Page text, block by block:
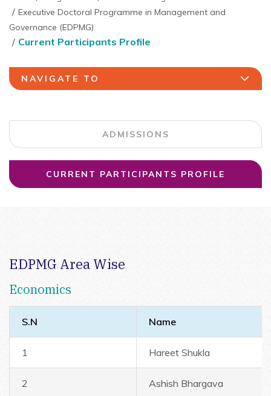
Executive Doctoral Programme in Management and
Governance (EDPMG)
Current Participants Profile
NAVIGATE TO
ADMISSIONS
CURRENT PARTICIPANTS PROFILE
EDPMG Area Wise
Economics
S.N Name
1 Hareet Shukla
2 Ashish Bhargava